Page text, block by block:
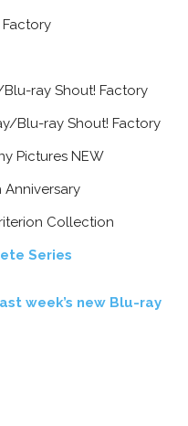
ray Shout! Factory
Blu-ray Shout! Factory
Pictures NEW
Anniversary
Collection
Series
week’s new Blu-ray